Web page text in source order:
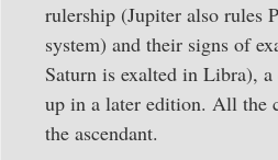
rulership (Jupiter also rules
system) and their signs of
Saturn is exalted in Libra),
up in a later edition. All the
the ascendant.